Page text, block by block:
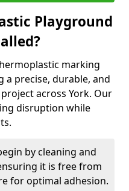
Playground
marking
a precise, durable, and
across York. Our
disruption while
by cleaning and
it is free from
for optimal adhesion.